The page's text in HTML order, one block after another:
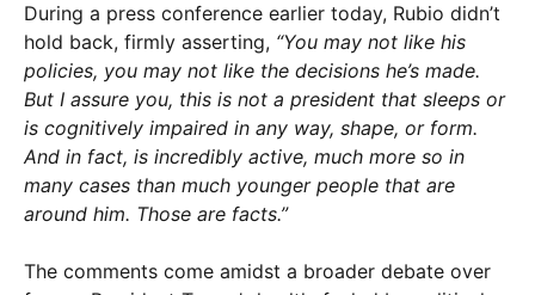
During a press conference earlier today, Rubio didn’t
hold back, firmly asserting, “You may not like his
policies, you may not like the decisions he’s made.
But I assure you, this is not a president that sleeps or
is cognitively impaired in any way, shape, or form.
And in fact, is incredibly active, much more so in
many cases than much younger people that are
around him. Those are facts.”
The comments come amidst a broader debate over